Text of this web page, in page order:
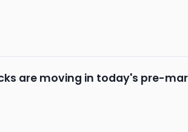
are moving in today's pre-